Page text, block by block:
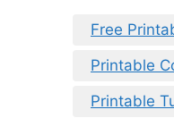
Free
Printable
Printable